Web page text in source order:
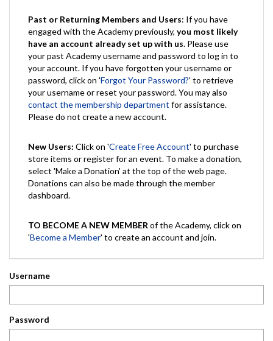
Past or Returning Members and Users: If you have
engaged with the Academy previously, you most likely
have an account already set up with us. Please use
your past Academy username and password to log in to
your account. If you have forgotten your username or
password, click on 'Forgot Your Password?' to retrieve
your username or reset your password. You may also
contact the membership department for assistance.
Please do not create a new account.
New Users: Click on 'Create Free Account' to purchase
store items or register for an event. To make a donation,
select 'Make a Donation' at the top of the web page.
Donations can also be made through the member
dashboard.
TO BECOME A NEW MEMBER of the Academy, click on
'Become a Member' to create an account and join.
Username
Password